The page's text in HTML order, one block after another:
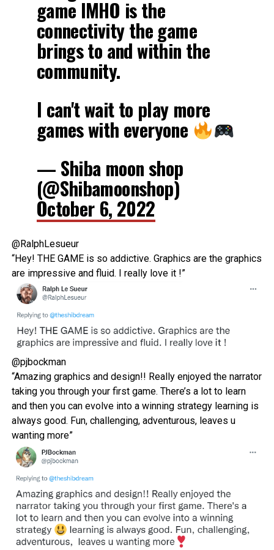
game IMHO is the
connectivity the game
brings to and within the
community.
I can't wait to play more
games with everyone
— Shiba moon shop
(@Shibamoonshop)
October 6, 2022
@RalphLesueur
“Hey! THE GAME is so addictive. Graphics are the graphics
are impressive and fluid. I really love it !”
@pjbockman
“Amazing graphics and design!! Really enjoyed the narrator
taking you through your first game. There’s a lot to learn
and then you can evolve into a winning strategy learning is
always good. Fun, challenging, adventurous, leaves u
wanting more”